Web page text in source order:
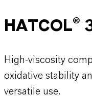
HATCOL®
High-viscosity
oxidative stability
versatile use.